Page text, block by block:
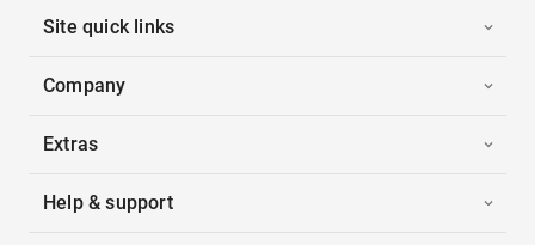
Site quick links
Company
Extras
Help & support